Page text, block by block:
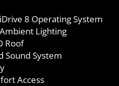
8 Operating System
Lighting
Roof
Sound System
Access